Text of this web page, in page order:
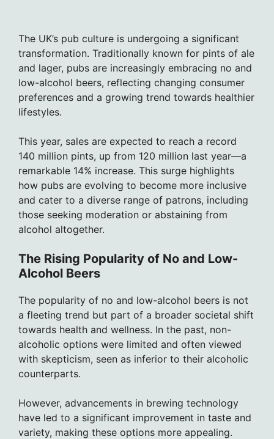
The UK’s pub culture is undergoing a significant
transformation. Traditionally known for pints of ale
and lager, pubs are increasingly embracing no and
low-alcohol beers, reflecting changing consumer
preferences and a growing trend towards healthier
lifestyles.
This year, sales are expected to reach a record
140 million pints, up from 120 million last year—a
remarkable 14% increase. This surge highlights
how pubs are evolving to become more inclusive
and cater to a diverse range of patrons, including
those seeking moderation or abstaining from
alcohol altogether.
The Rising Popularity of No and Low-
Alcohol Beers
The popularity of no and low-alcohol beers is not
a fleeting trend but part of a broader societal shift
towards health and wellness. In the past, non-
alcoholic options were limited and often viewed
with skepticism, seen as inferior to their alcoholic
counterparts.
However, advancements in brewing technology
have led to a significant improvement in taste and
variety, making these options more appealing.